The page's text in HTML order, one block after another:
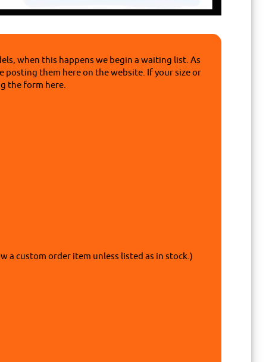
when this happens we begin a waiting list. As
them here on the website. If your size or
the form here.
a custom order item unless listed as in stock.)